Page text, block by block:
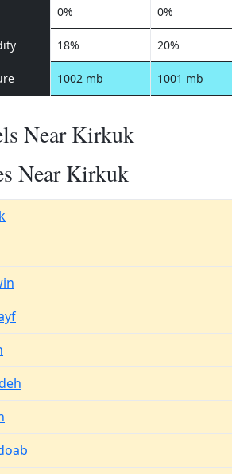
0% 0%
18% 20%
1002 mb 1001 mb
Near Kirkuk
Near Kirkuk